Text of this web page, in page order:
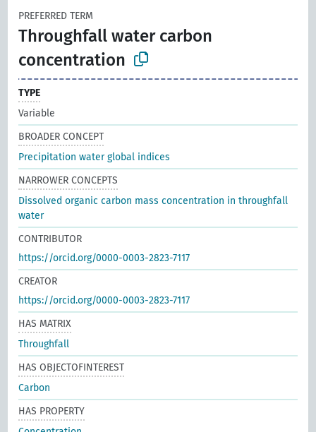
PREFERRED TERM
Throughfall water carbon
concentration
TYPE
Variable
BROADER CONCEPT
Precipitation water global indices
NARROWER CONCEPTS
Dissolved organic carbon mass concentration in throughfall
water
CONTRIBUTOR
https://orcid.org/0000-0003-2823-7117
CREATOR
https://orcid.org/0000-0003-2823-7117
HAS MATRIX
Throughfall
HAS OBJECTOFINTEREST
Carbon
HAS PROPERTY